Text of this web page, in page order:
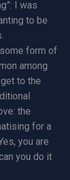
I was
to be
form of
among
to the
the
for a
you are
you do it